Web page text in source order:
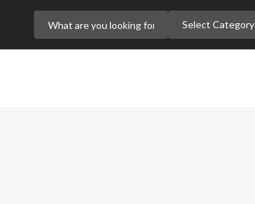
Select Category